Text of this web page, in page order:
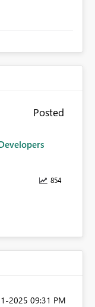
Posted
854
2025 09:31 PM